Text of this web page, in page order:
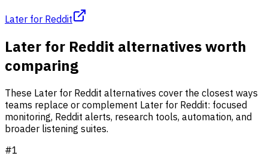
Later for Reddit
Later for Reddit alternatives worth
comparing
These Later for Reddit alternatives cover the closest ways
teams replace or complement Later for Reddit: focused
monitoring, Reddit alerts, research tools, automation, and
broader listening suites.
#1